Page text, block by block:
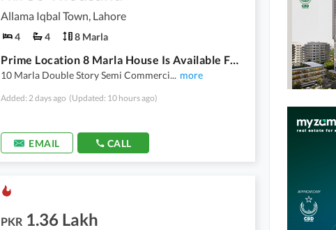
Allama Iqbal Town, Lahore
4 4 8 Marla
Prime Location 8 Marla House Is Available For Rent For Use Silent Office Warehouse
10 Marla Double Story Semi Commerci... more
Added: 2 days ago (Updated: 10 hours ago)
EMAIL CALL
PKR 1.36 Lakh